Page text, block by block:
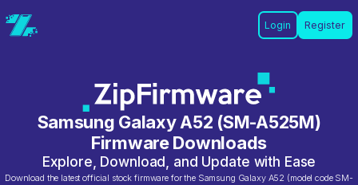
Login Register
Samsung Galaxy A52 (SM-A525M)
Firmware Downloads
Explore, Download, and Update with Ease
Download the latest official stock firmware for the Samsung Galaxy A52 (model code SM-